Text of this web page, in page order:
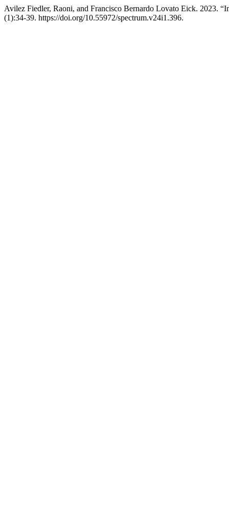
Avilez Fiedler, Raoni, and Francisco Bernardo Lovato Eick. 2023.
(1):34-39. https://doi.org/10.55972/spectrum.v24i1.396.